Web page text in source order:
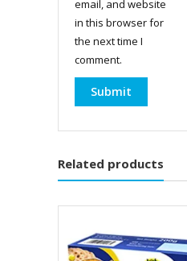
email, and website
in this browser for
the next time I
comment.
Related products